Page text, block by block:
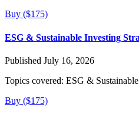
Buy ($175)
ESG & Sustainable Investing
Published July 16, 2026
Topics covered: ESG &
Buy ($175)